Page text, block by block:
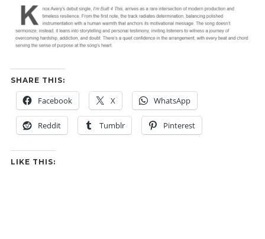
SHARE THIS:
Facebook X WhatsApp
Reddit Tumblr Pinterest
LIKE THIS: